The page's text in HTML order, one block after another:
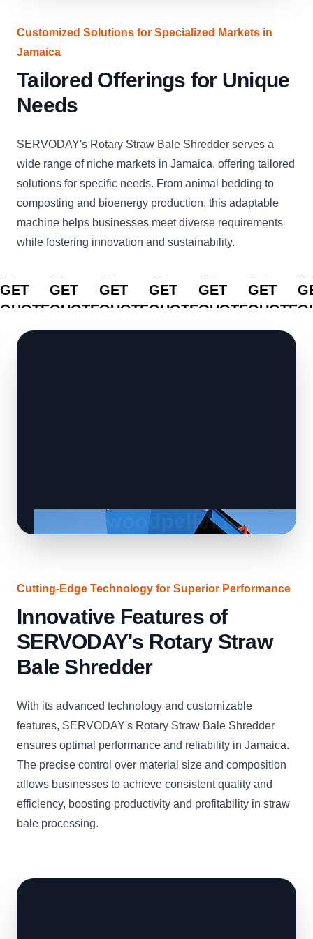
Customized Solutions for Specialized Markets in
Jamaica
Tailored Offerings for Unique
Needs
SERVODAY's Rotary Straw Bale Shredder serves a
wide range of niche markets in Jamaica, offering tailored
solutions for specific needs. From animal bedding to
composting and bioenergy production, this adaptable
machine helps businesses meet diverse requirements
while fostering innovation and sustainability.
CLICK
GET
QUOTE
CLICK
GET
QUOTE
CLICK
GET
QUOTE
CLICK
GET
QUOTE
CLICK
GET
QUOTE
GET
QUOTE
Cutting-Edge Technology for Superior Performance
Innovative Features of
SERVODAY's Rotary Straw
Bale Shredder
With its advanced technology and customizable
features, SERVODAY's Rotary Straw Bale Shredder
ensures optimal performance and reliability in Jamaica.
The precise control over material size and composition
allows businesses to achieve consistent quality and
efficiency, boosting productivity and profitability in straw
bale processing.